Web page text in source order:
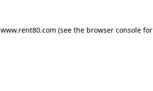
www.rent80.com (see the browser console for